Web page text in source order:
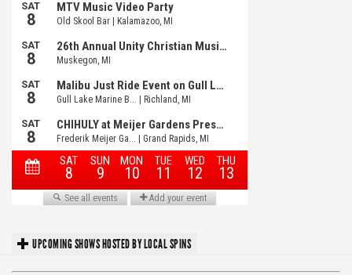
UPCOMING SHOWS HOSTED BY LOCAL SPINS